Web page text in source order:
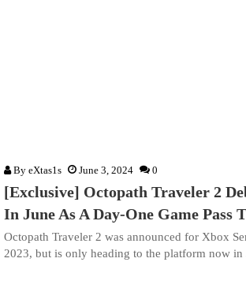
By eXtas1s June 3, 2024 0
[Exclusive] Octopath Traveler 2
In June As A Day-One Game Pass
Octopath Traveler 2 was announced for Xbox
2023, but is only heading to the platform now in